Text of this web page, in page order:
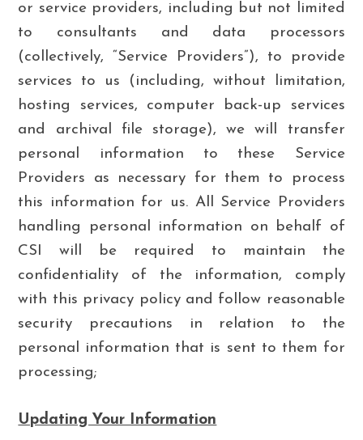
or service providers, including but not limited
to consultants and data processors
(collectively, “Service Providers”), to provide
services to us (including, without limitation,
hosting services, computer back-up services
and archival file storage), we will transfer
personal information to these Service
Providers as necessary for them to process
this information for us. All Service Providers
handling personal information on behalf of
CSI will be required to maintain the
confidentiality of the information, comply
with this privacy policy and follow reasonable
security precautions in relation to the
personal information that is sent to them for
processing;
Updating Your Information